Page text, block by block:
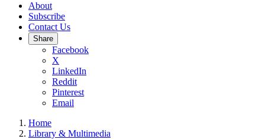
About
Subscribe
Contact Us
Share
Facebook
X
LinkedIn
Reddit
Pinterest
Email
Home
Library & Multimedia